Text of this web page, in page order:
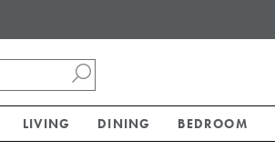
LIVING DINING BEDROOM